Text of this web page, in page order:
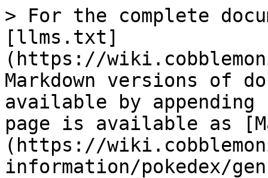
> For the complete
[llms.txt]
(https://
Markdown versions of
available by
page is available as
(https://
information/pokedex/